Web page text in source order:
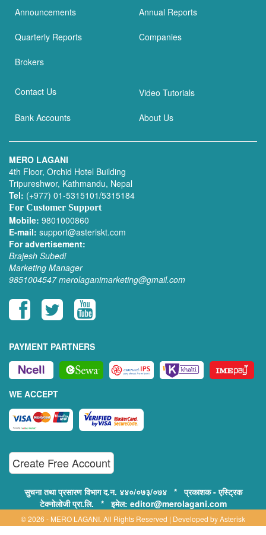
Announcements Annual Reports
Quarterly Reports Companies
Brokers
Contact Us Video Tutorials
Bank Accounts About Us
MERO LAGANI
4th Floor, Orchid Hotel Building
Tripureshwor, Kathmandu, Nepal
Tel: (+977) 01-5315101/5315184
For Customer Support
Mobile: 9801000860
E-mail: support@asteriskt.com
For advertisement:
Brajesh Subedi
Marketing Manager
9851004547 merolaganimarketing@gmail.com
PAYMENT PARTNERS
WE ACCEPT
Create Free Account
सुचना तथा प्रसारण विभाग द.न. ४४०/०७३/०७४ * प्रकाशक - एस्ट्रिक
टेक्नोलोजी प्रा.लि. * इमेल: editor@merolagani.com
© 2026 - MERO LAGANI. All Rights Reserved | Developed byAsterisk
Technology